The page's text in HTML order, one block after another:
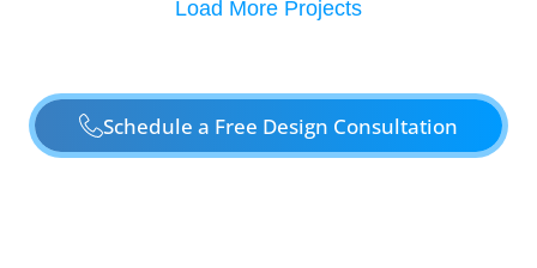
Load More Projects
Schedule a Free Design Consultation